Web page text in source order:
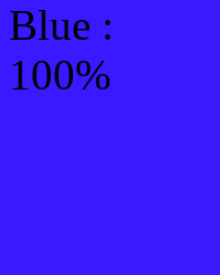
Blue :
100%